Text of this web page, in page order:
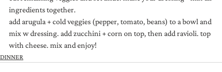
ingredients together.
add arugula + cold veggies (pepper, tomato, beans) to a bowl and
mix w dressing. add zucchini + corn on top, then add ravioli. top
with cheese. mix and enjoy!
DINNER